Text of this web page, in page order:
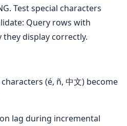
Test special characters
Query rows with
display correctly.
(é, ñ, 中文) become
lag during incremental